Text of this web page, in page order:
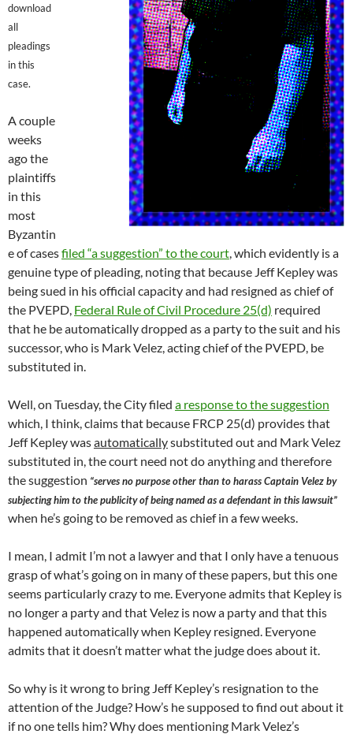
download
all
pleadings
in this
case.
A couple
weeks
ago the
plaintiffs
in this
most
Byzantin
e of casesfiled “a suggestion” to the court , which evidently is a
genuine type of pleading, noting that because Jeff Kepley was
being sued in his official capacity and had resigned as chief of
the PVEPD, Federal Rule of Civil Procedure 25(d) required
that he be automatically dropped as a party to the suit and his
successor, who is Mark Velez, acting chief of the PVEPD, be
substituted in.
Well, on Tuesday, the City filed a response to the suggestion
which, I think, claims that because FRCP 25(d) provides that
Jeff Kepley wasautomaticallysubstituted out and Mark Velez
substituted in, the court need not do anything and therefore
the suggestion “serves no purpose other than to harass Captain Velez by
subjecting him to the publicity of being named as a defendant in this lawsuit”
when he’s going to be removed as chief in a few weeks.
I mean, I admit I’m not a lawyer and that I only have a tenuous
grasp of what’s going on in many of these papers, but this one
seems particularly crazy to me. Everyone admits that Kepley is
no longer a party and that Velez is now a party and that this
happened automatically when Kepley resigned. Everyone
admits that it doesn’t matter what the judge does about it.
So why is it wrong to bring Jeff Kepley’s resignation to the
attention of the Judge? How’s he supposed to find out about it
if no one tells him? Why does mentioning Mark Velez’s